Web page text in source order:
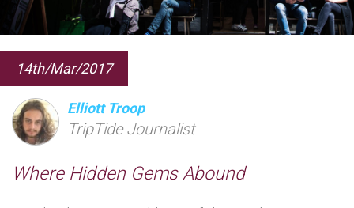
14th/Mar/2017
Elliott Troop
TripTide Journalist
Where Hidden Gems Abound